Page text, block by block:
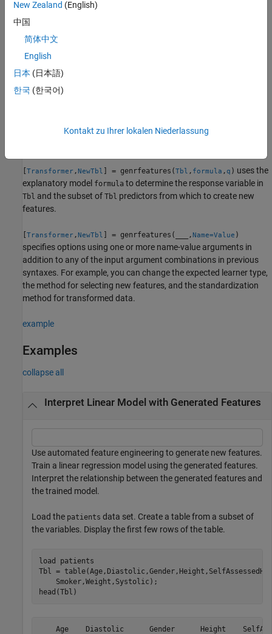
transformed features.
used to train an interpretable linear regression model. If you want
to generate features to improve the accuracy of a bagged
ensemble, specify
example
Yis the response variable and creates new features
[Transformer ,NewTbl ] = genrfeatures(Tbl , formula ,q ) uses the
explanatory model formula to determine the response variable in
Tbl and the subset of Tbl predictors from which to create new
features.
[Transformer ,NewTbl ] = genrfeatures( ,Name=Value )
specifies options using one or more name-value arguments in
addition to any of the input argument combinations in previous
syntaxes. For example, you can change the expected learner type,
the method for selecting new features, and the standardization
method for transformed data.
example
Examples
collapse all
Interpret Linear Model with Generated Features
Use automated feature engineering to generate new features.
Train a linear regression model using the generated features.
Interpret the relationship between the generated features and
the trained model.
Load the patients data set. Create a table from a subset of
the variables. Display the first few rows of the table.
load
patients
Tbl =
    Smoker,Weight,Systolic);
head(Tbl)
Age    Diastolic      Gender      Height
New Zealand (English)
中国
简体中文
English
日本 (日本語)
한국 (한국어)
Kontakt zu Ihrer lokalen Niederlassung